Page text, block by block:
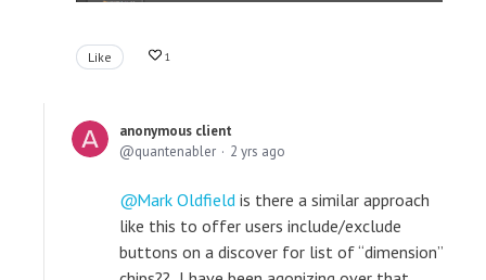
Like 1
anonymous client
quantenabler
2 yrs ago
Mark Oldfield is there a similar approach
like this to offer users include/exclude
buttons on a discover for list of “dimension”